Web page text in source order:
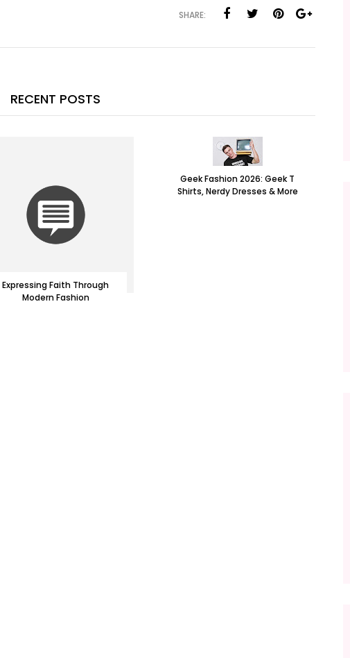
SHARE:
RECENT POSTS
Expressing Faith Through
Modern Fashion
Geek Fashion 2026: Geek T
Shirts, Nerdy Dresses & More